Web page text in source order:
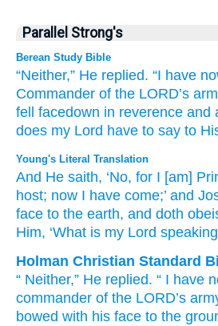
Parallel Strong's
Berean Study Bible
“Neither,” He replied. “I have
Commander of the LORD’s
fell
facedown in reverence and
does my Lord have to say to
Young's Literal Translation
And He saith, ‘No, for I [am]
host; now I have come;’ and
face to the earth, and doth
Him, ‘What is my Lord speaking
Holman Christian Standard
“ Neither,” He replied. “ I have
commander of the LORD’s
bowed with his face to the